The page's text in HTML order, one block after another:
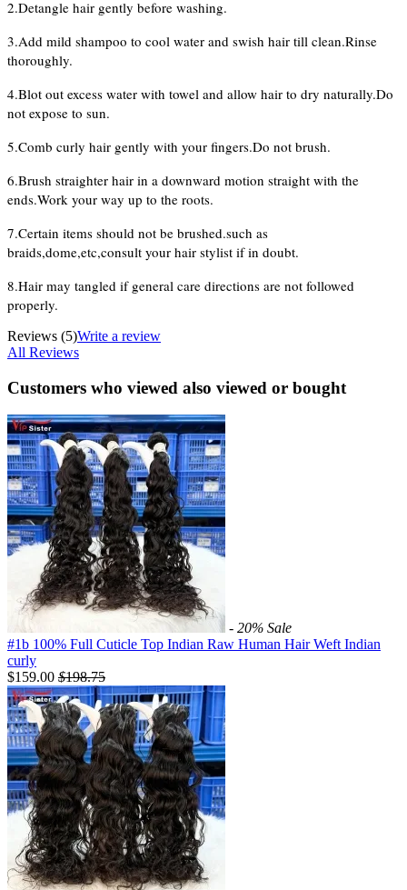
2.Detangle hair gently before washing.
3.Add mild shampoo to cool water and swish hair till clean.Rinse
thoroughly.
4.Blot out excess water with towel and allow hair to dry naturally.Do
not expose to sun.
5.Comb curly hair gently with your fingers.Do not brush.
6.Brush straighter hair in a downward motion straight with the
ends.Work your way up to the roots.
7.Certain items should not be brushed.such as
braids,dome,etc,consult your hair stylist if in doubt.
8.Hair may tangled if general care directions are not followed
properly.
Reviews (5)Write a review
All Reviews
Customers who viewed also viewed or bought
- 20% Sale
#1b 100% Full Cuticle Top Indian Raw Human Hair Weft Indian
curly
$159.00 $198.75